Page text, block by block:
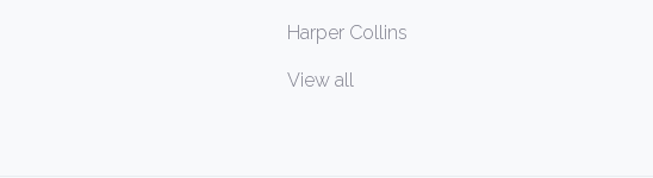
Harper Collins
View all